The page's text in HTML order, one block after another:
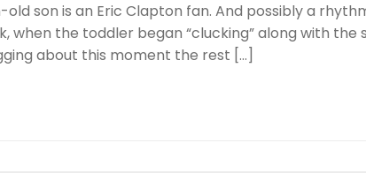
son is an Eric Clapton fan. And possibly a
the toddler began “clucking” along with the
about this moment the rest […]